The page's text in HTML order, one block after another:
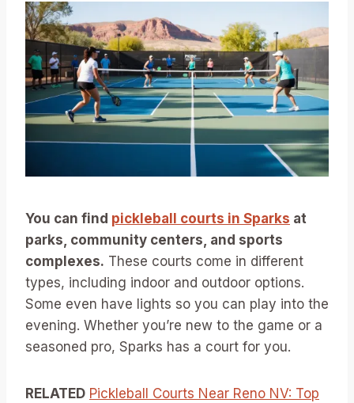
You can find pickleball courts in Sparks at
parks, community centers, and sports
complexes. These courts come in different
types, including indoor and outdoor options.
Some even have lights so you can play into the
evening. Whether you’re new to the game or a
seasoned pro, Sparks has a court for you.
RELATED Pickleball Courts Near Reno NV: Top